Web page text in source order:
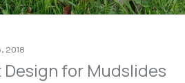
2018
Design for Mudslides